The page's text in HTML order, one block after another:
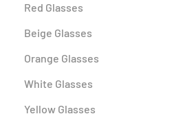
Red Glasses
Beige Glasses
Orange Glasses
White Glasses
Yellow Glasses